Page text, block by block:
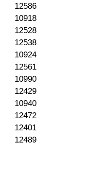
12586
10918
12528
12538
10924
12561
10990
12429
10940
12472
12401
12489